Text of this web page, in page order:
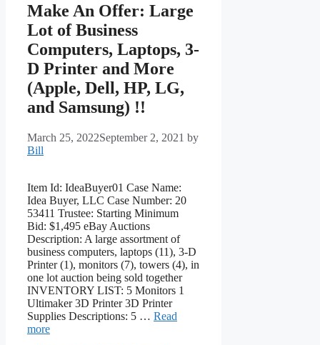
Make An Offer: Large
Lot of Business
Computers, Laptops, 3-
D Printer and More
(Apple, Dell, HP, LG,
and Samsung) !!
March 25, 2022September 2, 2021 by
Bill
Item Id: IdeaBuyer01 Case Name:
Idea Buyer, LLC Case Number: 20
53411 Trustee: Starting Minimum
Bid: $1,495 eBay Auctions
Description: A large assortment of
business computers, laptops (11), 3-D
Printer (1), monitors (7), towers (4), in
one lot auction being sold together
INVENTORY LIST: 5 Monitors 1
Ultimaker 3D Printer 3D Printer
Supplies Descriptions: 5 … Read
more